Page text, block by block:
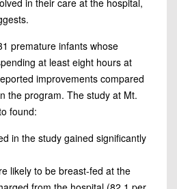
in their care at the hospital,
premature infants whose
at least eight hours at
improvements compared
the program. The study at Mt.
found:
in the study gained significantly
likely to be breast-fed at the